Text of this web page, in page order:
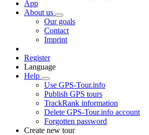
App
About us
Our goals
Contact
Imprint
Register
Language
Help
Use GPS-Tour.info
Publish GPS tours
TrackRank information
Delete GPS-Tour.info account
Forgotten password
Create new tour